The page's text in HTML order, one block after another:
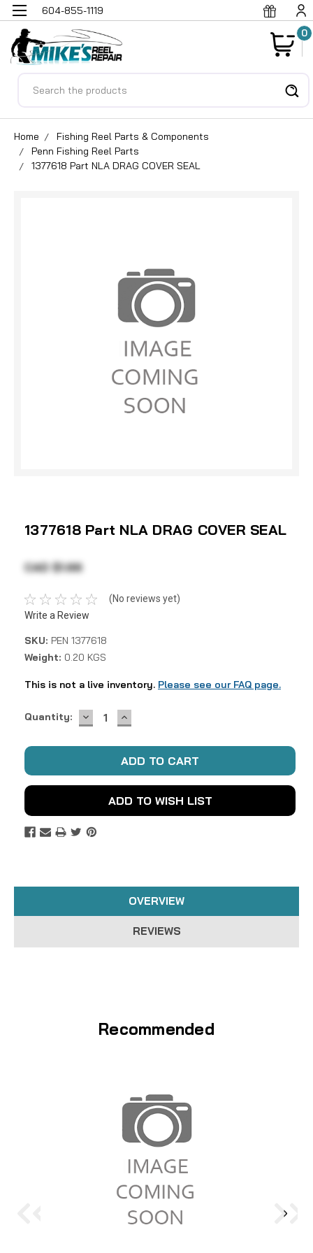
604-855-1119
0
Home
Fishing Reel Parts & Components
Penn Fishing Reel Parts
1377618 Part NLA DRAG COVER SEAL
1377618 Part NLA DRAG COVER SEAL
CAD $1.66
(No reviews yet)
Write a Review
SKU: PEN 1377618
Weight: 0.20 KGS
This is not a live inventory. Please see our FAQ page.
Current
Quantity: DECREASE
QUANTITY:
INCREASE
QUANTITY:
ADD TO WISH LIST
OVERVIEW
REVIEWS
Recommended